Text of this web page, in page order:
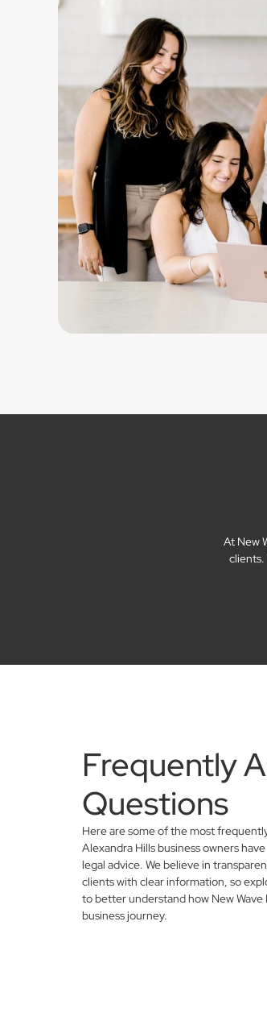
At New
clients.
Frequently
Questions
Here are some of the most
Alexandra Hills business owners
legal advice. We believe in
clients with clear information, so
to better understand how New Wave
business journey.